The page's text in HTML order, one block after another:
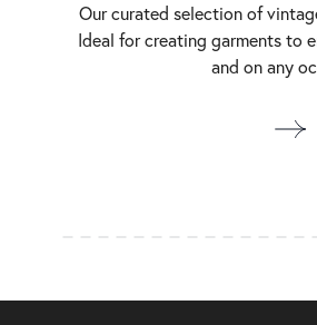
Our curated selection of
Ideal for creating garments to
and on any